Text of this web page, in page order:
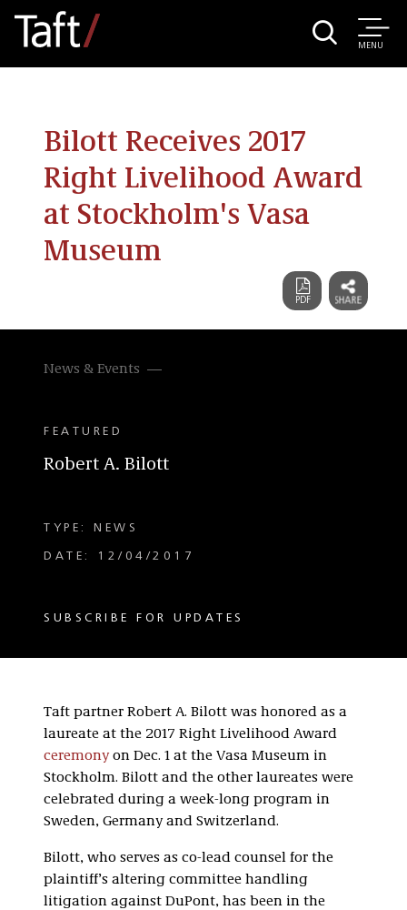
MENU
Bilott Receives 2017
Right Livelihood Award
at Stockholm's Vasa
Museum
News & Events
FEATURED
Robert A. Bilott
TYPE: NEWS
DATE: 12/04/2017
SUBSCRIBE FOR UPDATES
Taft partner Robert A. Bilott was honored as a
laureate at the 2017 Right Livelihood Award
ceremonyon Dec. 1 at the Vasa Museum in
Stockholm. Bilott and the other laureates were
celebrated during a week-long program in
Sweden, Germany and Switzerland.
Bilott, who serves as co-lead counsel for the
plaintiff’s altering committee handling
litigation against DuPont, has been in the